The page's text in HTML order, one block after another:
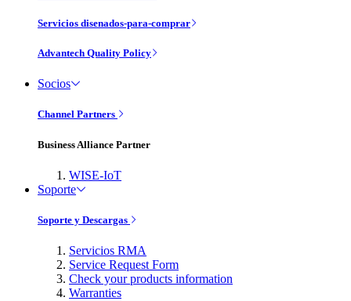
Servicios disenados-para-comprar
Advantech Quality Policy
Socios
Channel Partners
Business Alliance Partner
WISE-IoT
Soporte
Soporte y Descargas
Servicios RMA
Service Request Form
Check your products information
Warranties